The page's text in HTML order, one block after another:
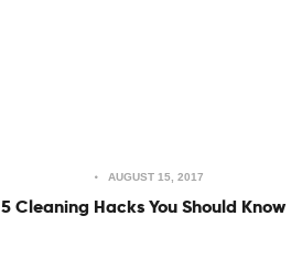
AUGUST 15, 2017
5 Cleaning Hacks You Should Know